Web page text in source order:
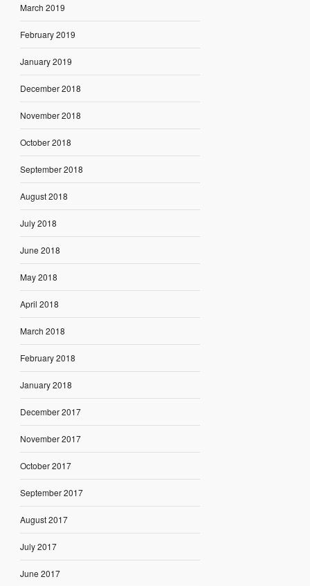
March 2019
February 2019
January 2019
December 2018
November 2018
October 2018
September 2018
August 2018
July 2018
June 2018
May 2018
April 2018
March 2018
February 2018
January 2018
December 2017
November 2017
October 2017
September 2017
August 2017
July 2017
June 2017